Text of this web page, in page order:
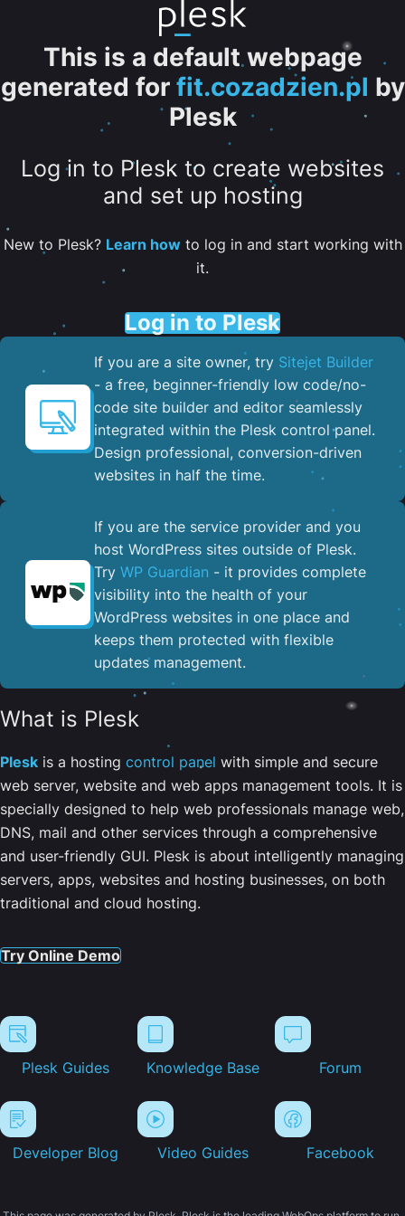
This is a default webpage
generated for fit.cozadzien.pl by
Plesk
Log in to Plesk to create websites
and set up hosting
New to Plesk? Learn howto log in and start working with
it.
Log in to Plesk
If you are a site owner, try Sitejet Builder
- a free, beginner-friendly low code/no-
code site builder and editor seamlessly
integrated within the Plesk control panel. ​
Design professional, conversion-driven
websites in half the time.
If you are the service provider and you
host WordPress sites outside of Plesk.
Try WP Guardian - it provides complete
visibility into the health of your
WordPress websites in one place and
keeps them protected with flexible
updates management.
What is Plesk
Plesk is a hosting control panel with simple and secure
web server, website and web apps management tools. It is
specially designed to help web professionals manage web,
DNS, mail and other services through a comprehensive
and user-friendly GUI. Plesk is about intelligently managing
servers, apps, websites and hosting businesses, on both
traditional and cloud hosting.
Try Online Demo
Plesk Guides Knowledge Base Forum
Developer Blog Video Guides Facebook